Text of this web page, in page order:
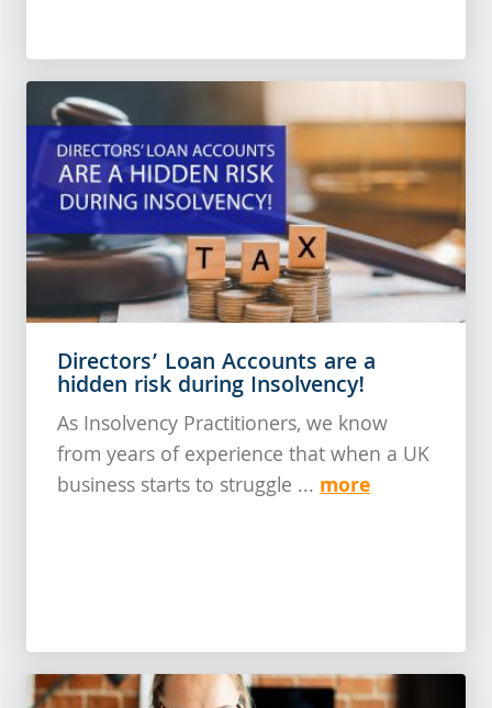
Directors’ Loan Accounts are a
hidden risk during Insolvency!
As Insolvency Practitioners, we know
from years of experience that when a UK
business starts to struggle ... more